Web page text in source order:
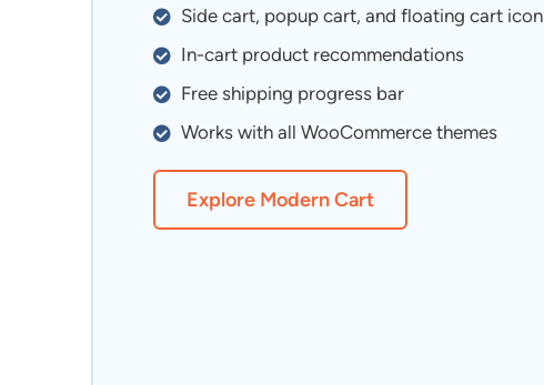
Side cart, popup cart, and floating cart icon
In-cart product recommendations
Free shipping progress bar
Works with all WooCommerce themes
Explore Modern Cart